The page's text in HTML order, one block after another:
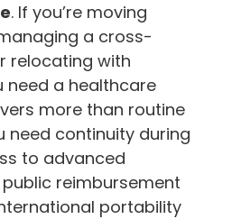
. If you’re moving
a cross-
relocating with
need a healthcare
more than routine
need continuity during
to advanced
reimbursement
portability